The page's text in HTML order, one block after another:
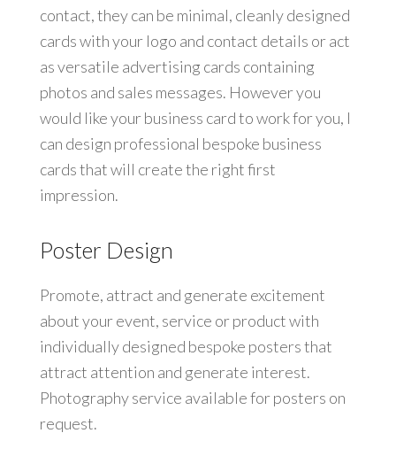
contact, they can be minimal, cleanly designed
cards with your logo and contact details or act
as versatile advertising cards containing
photos and sales messages. However you
would like your business card to work for you, I
can design professional bespoke business
cards that will create the right first
impression.
Poster Design
Promote, attract and generate excitement
about your event, service or product with
individually designed bespoke posters that
attract attention and generate interest.
Photography service available for posters on
request.